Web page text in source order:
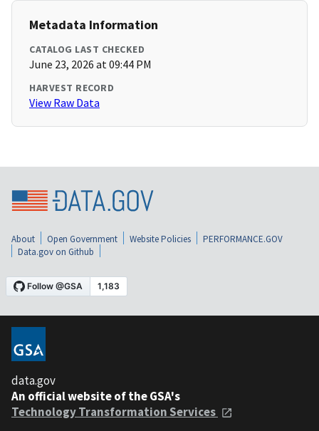
Metadata Information
CATALOG LAST CHECKED
June 23, 2026 at 09:44 PM
HARVEST RECORD
View Raw Data
About Open Government Website Policies
PERFORMANCE.GOV
Data.gov on Github
data.gov
An official website of the GSA's
Technology Transformation Services